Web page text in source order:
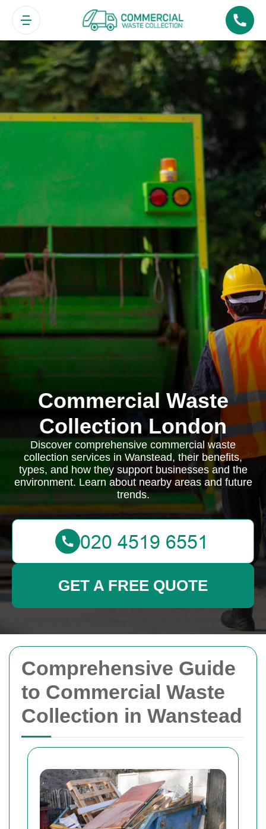
Comprehensive Guide
to Commercial Waste
Collection in Wanstead
Commercial Waste
Collection London
Discover comprehensive commercial waste
collection services in Wanstead, their benefits,
types, and how they support businesses and the
environment. Learn about nearby areas and future
trends.
GET A FREE QUOTE